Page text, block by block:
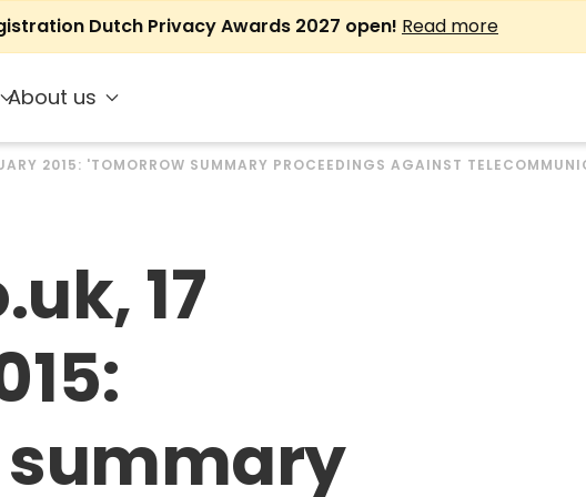
Dutch Privacy Awards 2027 open! Read more
About us
2015: 'TOMORROW SUMMARY PROCEEDINGS AGAINST
17